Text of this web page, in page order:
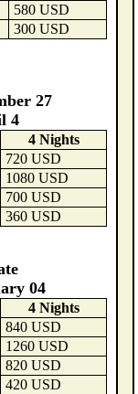
580 USD
300 USD
27
4
4 Nights
720 USD
1080 USD
700 USD
360 USD
04
4 Nights
840 USD
1260 USD
820 USD
420 USD